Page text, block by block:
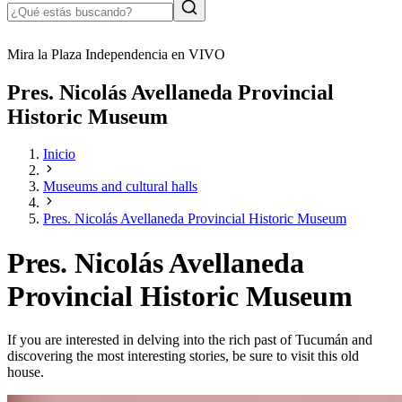
Mira la Plaza Independencia en VIVO
Pres. Nicolás Avellaneda Provincial
Historic Museum
Inicio
Museums and cultural halls
Pres. Nicolás Avellaneda Provincial Historic Museum
Pres. Nicolás Avellaneda
Provincial Historic Museum
If you are interested in delving into the rich past of Tucumán and
discovering the most interesting stories, be sure to visit this old
house.